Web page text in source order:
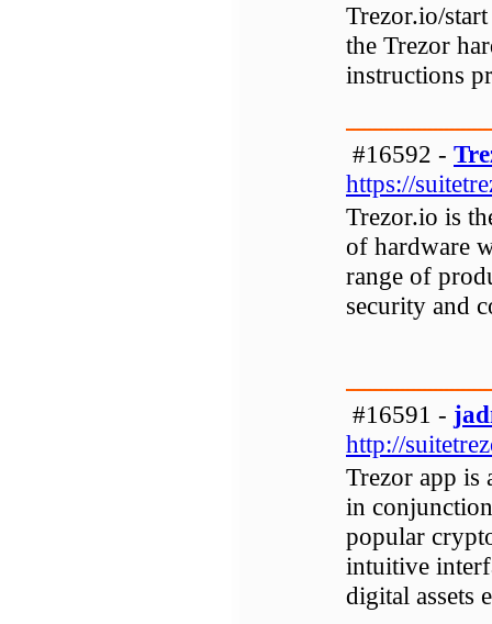
Trezor.io/
the Trezor
instructions
#16592 -
https://
Trezor.io is
of hardware
range of
security and
#16591 -
http://
Trezor app is
in
popular
intuitive
digital assets